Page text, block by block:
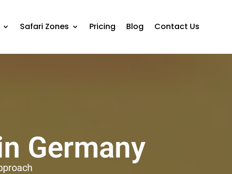
Safari Zones Pricing Blog Contact Us
Germany